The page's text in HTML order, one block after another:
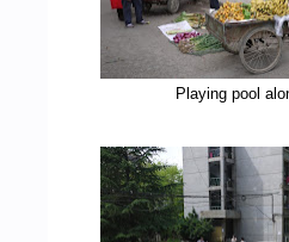
Playing pool